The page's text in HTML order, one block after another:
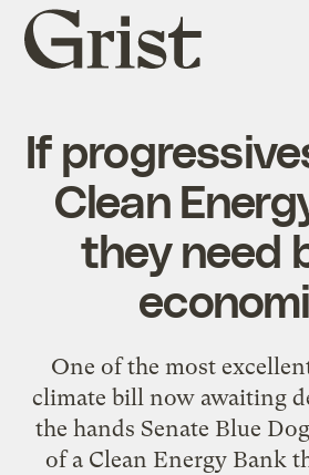
Grist
home
If
Clean
they need
One of the most
climate bill now awaiting
the hands Senate Blue
of a Clean Energy Bank